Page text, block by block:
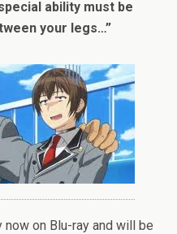
ability must be
your legs…”
on Blu-ray and will be